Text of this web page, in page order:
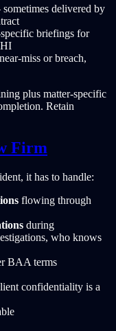
delivered by
briefings for
miss or breach,
plus matter-specific
Retain
Firm
it has to handle:
flowing through
during
who knows
BAA terms
confidentiality is a